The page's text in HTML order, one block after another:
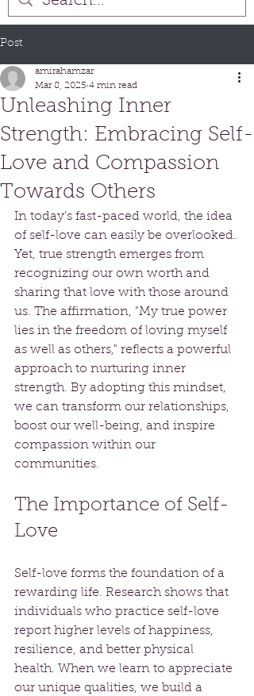
Post
Unleashing Inner
Strength: Embracing Self-
Love and Compassion
Towards Others
amirahamzar
Mar 8, 2025 4 min read
In today's fast-paced world, the idea
of self-love can easily be overlooked.
Yet, true strength emerges from
recognizing our own worth and
sharing that love with those around
us. The affirmation, "My true power
lies in the freedom of loving myself
as well as others," reflects a powerful
approach to nurturing inner
strength. By adopting this mindset,
we can transform our relationships,
boost our well-being, and inspire
compassion within our
communities.
The Importance of Self-
Love
Self-love forms the foundation of a
rewarding life. Research shows that
individuals who practice self-love
report higher levels of happiness,
resilience, and better physical
health. When we learn to appreciate
our unique qualities, we build a